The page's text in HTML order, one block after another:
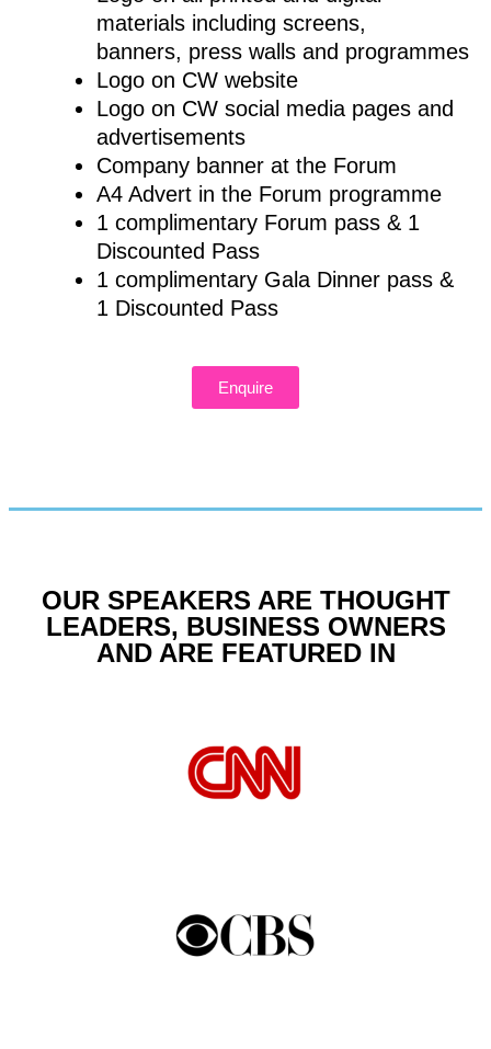
materials including screens,
banners, press walls and programmes
Logo on CW website
Logo on CW social media pages and
advertisements
Company banner at the Forum
A4 Advert in the Forum programme
1 complimentary Forum pass & 1
Discounted Pass
1 complimentary Gala Dinner pass &
1 Discounted Pass
Enquire
OUR SPEAKERS ARE THOUGHT
LEADERS, BUSINESS OWNERS
AND ARE FEATURED IN